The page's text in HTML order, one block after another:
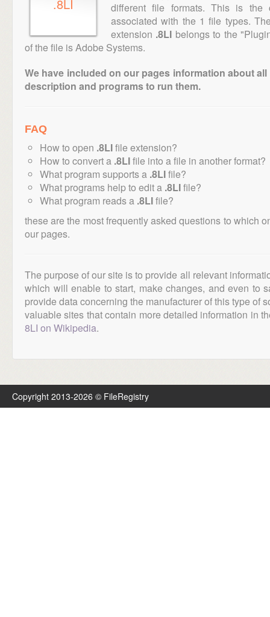
.8LI
different file formats. This is
associated with the 1 file types.
extension .8LI belongs to the
of the file is Adobe Systems.
We have included on our pages information about
description and programs to run them.
FAQ
How to open .8LIfile extension?
How to convert a .8LIfile into a file in another format?
What program supports a .8LIfile?
What programs help to edit a .8LIfile?
What program reads a .8LIfile?
these are the most frequently asked questions to which
our pages.
The purpose of our site is to provide all relevant
which will enable to start, make changes, and even to
provide data concerning the manufacturer of this type of
valuable sites that contain more detailed information in
8LI on Wikipedia.
Copyright 2013-2026 © FileRegistry